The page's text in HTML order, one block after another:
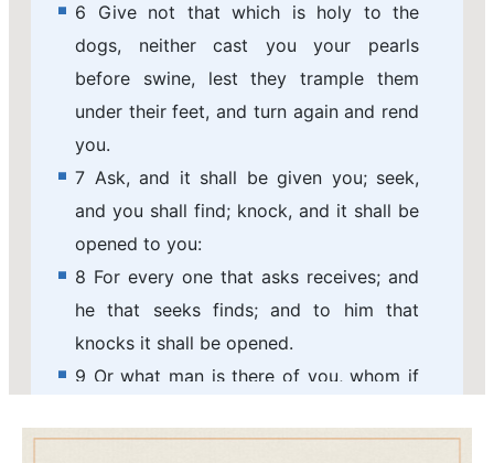
6 Give not that which is holy to the
dogs, neither cast you your pearls
before swine, lest they trample them
under their feet, and turn again and rend
you.
7 Ask, and it shall be given you; seek,
and you shall find; knock, and it shall be
opened to you:
8 For every one that asks receives; and
he that seeks finds; and to him that
knocks it shall be opened.
9 Or what man is there of you, whom if
stone?